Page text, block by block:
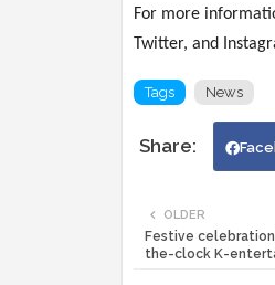
For more
Twitter, and
Tags News
OLDER
Festive celebration
the-clock K-